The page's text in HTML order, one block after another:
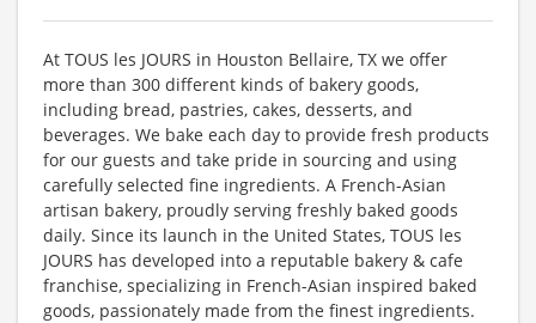
At TOUS les JOURS in Houston Bellaire, TX we offer
more than 300 different kinds of bakery goods,
including bread, pastries, cakes, desserts, and
beverages. We bake each day to provide fresh products
for our guests and take pride in sourcing and using
carefully selected fine ingredients. A French-Asian
artisan bakery, proudly serving freshly baked goods
daily. Since its launch in the United States, TOUS les
JOURS has developed into a reputable bakery & cafe
franchise, specializing in French-Asian inspired baked
goods, passionately made from the finest ingredients.